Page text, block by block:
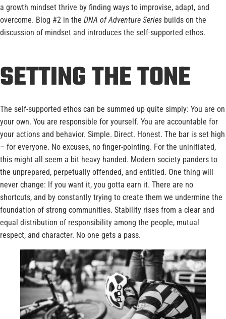
a growth mindset thrive by finding ways to improvise, adapt, and
overcome. Blog #2 in the DNA of Adventure Series builds on the
discussion of mindset and introduces the self-supported ethos.
SETTING THE TONE
The self-supported ethos can be summed up quite simply: You are on
your own. You are responsible for yourself. You are accountable for
your actions and behavior. Simple. Direct. Honest. The bar is set high
– for everyone. No excuses, no finger-pointing. For the uninitiated,
this might all seem a bit heavy handed. Modern society panders to
the unprepared, perpetually offended, and entitled. One thing will
never change: If you want it, you gotta earn it. There are no
shortcuts, and by constantly trying to create them we undermine the
foundation of strong communities. Stability rises from a clear and
equal distribution of responsibility among the people, mutual
respect, and character. No one gets a pass.